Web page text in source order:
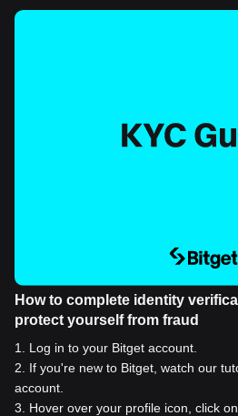
How to complete identity
protect yourself from fraud
1
Log in to your Bitget account.
2
If you're new to Bitget, watch our
account.
3
Hover over your profile icon, click